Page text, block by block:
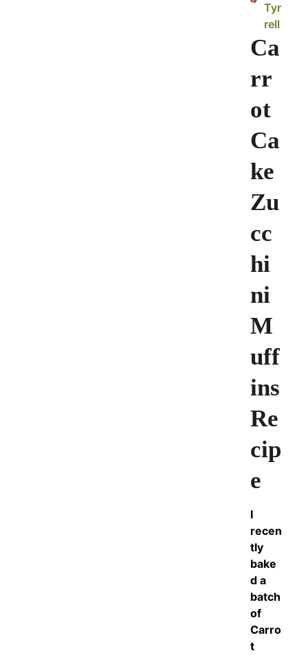
Tyr
rell
Ca
rr
ot
Ca
ke
Zu
cc
hi
ni
M
uff
ins
Re
cip
e
I
recen
tly
bake
d a
batch
of
Carro
t